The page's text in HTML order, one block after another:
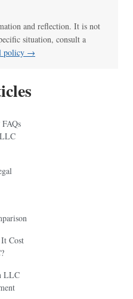
and reflection. It is not
situation, consult a
policy →
Cost
LLC